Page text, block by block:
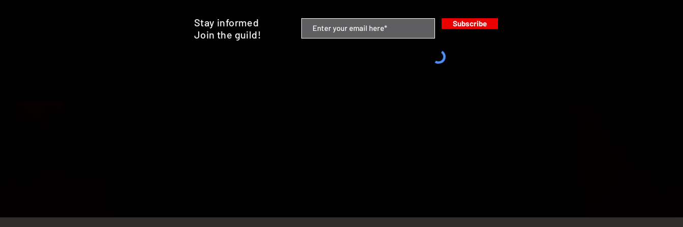
Stay informed
Join the guild!
Subscribe